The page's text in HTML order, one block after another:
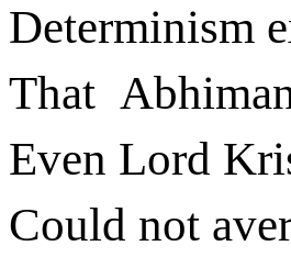
Determinism
That
Even Lord
Could not